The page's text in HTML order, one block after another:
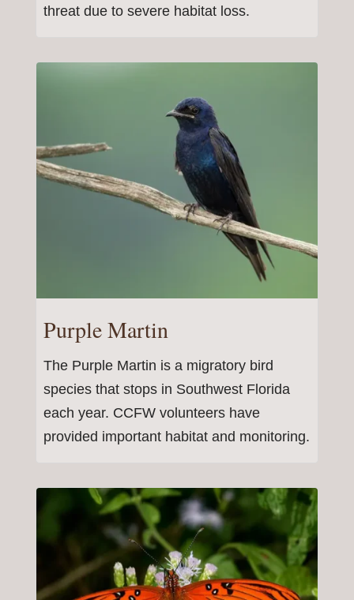
threat due to severe habitat loss.
Purple Martin
The Purple Martin is a migratory bird
species that stops in Southwest Florida
each year. CCFW volunteers have
provided important habitat and monitoring.